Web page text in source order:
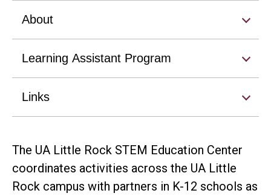
About
Learning Assistant Program
Links
The UA Little Rock STEM Education Center
coordinates activities across the UA Little
Rock campus with partners in K-12 schools as